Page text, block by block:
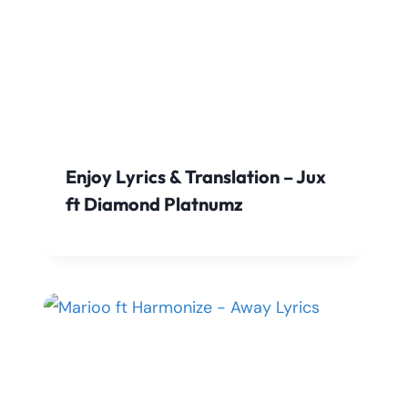
Enjoy Lyrics & Translation – Jux
ft Diamond Platnumz